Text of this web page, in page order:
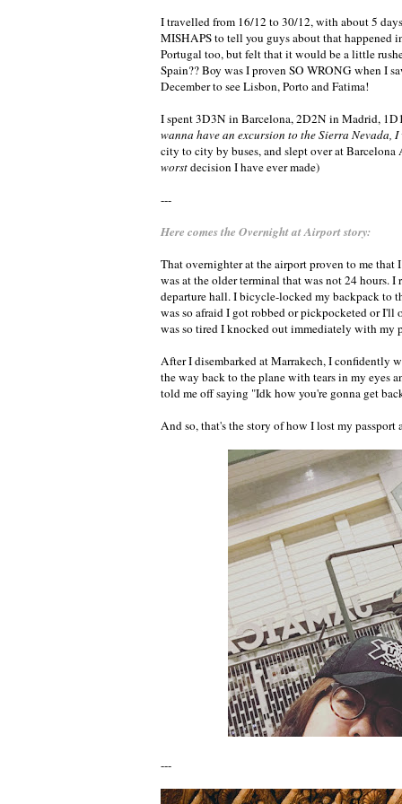
I travelled from 16/12 to 30/12, with about 5
MISHAPS to tell you guys about that
Portugal too, but felt that it would be a little
Spain?? Boy was I proven SO WRONG when I
December to see Lisbon, Porto and Fatima!
I spent 3D3N in Barcelona, 2D2N in Madrid,
wanna have an excursion to the Sierra Nevada,
city to city by buses, and slept over at
worstdecision I have ever made)
---
Here comes the Overnight at Airport story:
That overnighter at the airport proven to me that
was at the older terminal that was not 24 hours.
departure hall. I bicycle-locked my backpack to
was so afraid I got robbed or pickpocketed or I'll
was so tired I knocked out immediately with my
After I disembarked at Marrakech, I confidently
the way back to the plane with tears in my eyes
told me off saying "Idk how you're gonna get
And so, that's the story of how I lost my
---